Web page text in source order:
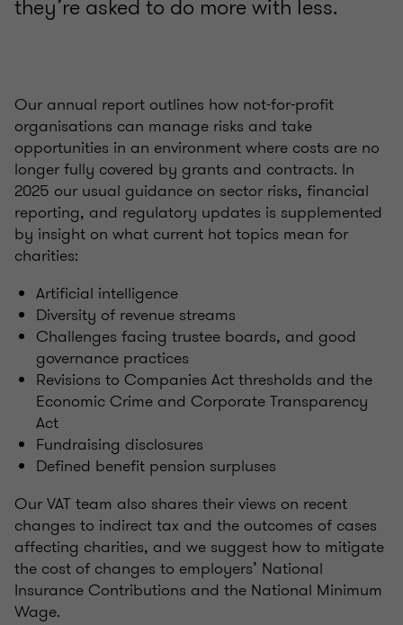
they’re asked to do more with less.
Our annual report outlines how not-for-profit
organisations can manage risks and take
opportunities in an environment where costs are no
longer fully covered by grants and contracts. In
2025 our usual guidance on sector risks, financial
reporting, and regulatory updates is supplemented
by insight on what current hot topics mean for
charities:
Artificial intelligence
Diversity of revenue streams
Challenges facing trustee boards, and good
governance practices
Revisions to Companies Act thresholds and the
Economic Crime and Corporate Transparency
Act
Fundraising disclosures
Defined benefit pension surpluses
Our VAT team also shares their views on recent
changes to indirect tax and the outcomes of cases
affecting charities, and we suggest how to mitigate
the cost of changes to employers’ National
Insurance Contributions and the National Minimum
Wage.